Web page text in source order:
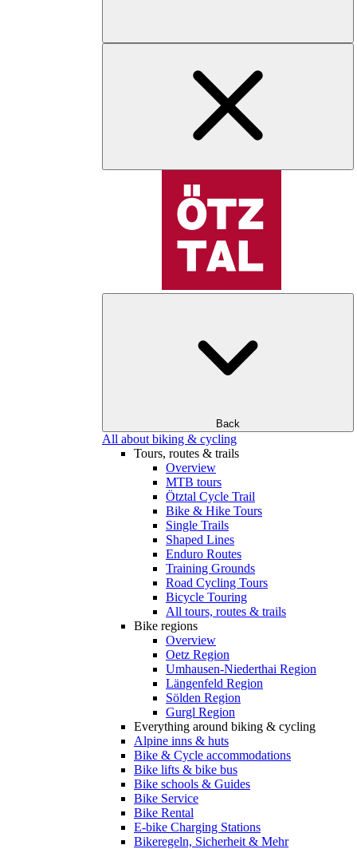
Back
All about biking & cycling
Tours, routes & trails
Overview
MTB tours
Ötztal Cycle Trail
Bike & Hike Tours
Single Trails
Shaped Lines
Enduro Routes
Training Grounds
Road Cycling Tours
Bicycle Touring
All tours, routes & trails
Bike regions
Overview
Oetz Region
Umhausen-Niederthai Region
Längenfeld Region
Sölden Region
Gurgl Region
Everything around biking & cycling
Alpine inns & huts
Bike & Cycle accommodations
Bike lifts & bike bus
Bike schools & Guides
Bike Service
Bike Rental
E-bike Charging Stations
Bikeregeln, Sicherheit & Mehr